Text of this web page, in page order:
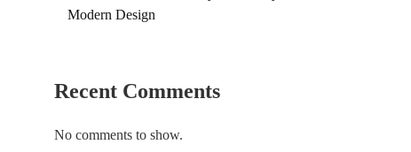
Modern Design
Recent Comments
No comments to show.